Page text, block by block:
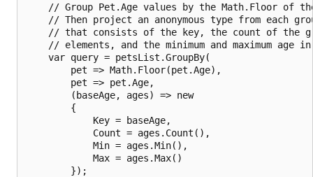
// Group Pet.Age values by the Math.Floor of
// Then project an anonymous type from each
// that consists of the key, the count of the
// elements, and the minimum and maximum age
    var query = petsList.GroupBy(
        pet => Math.Floor(pet.Age),
        pet => pet.Age,
        (baseAge, ages) => new
        {
            Key = baseAge,
            Count = ages.Count(),
            Min = ages.Min(),
            Max = ages.Max()
        });